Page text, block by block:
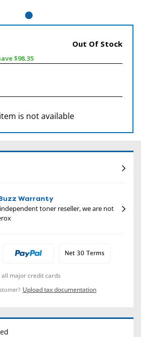
Out Of Stock
$98.35
is not available
Warranty
toner reseller, we are not
all major credit cards
Upload tax documentation